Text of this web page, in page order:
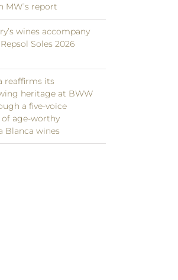
MW’s report
wines accompany
Soles 2026
reaffirms its
heritage at BWW
a five-voice
age-worthy
Blanca wines